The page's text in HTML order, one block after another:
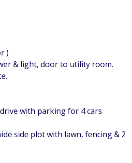
)
& light, door to utility room.
with parking for 4 cars
side plot with lawn, fencing & 2